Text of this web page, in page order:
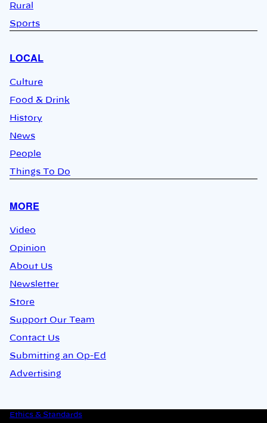
Rural
Sports
LOCAL
Culture
Food & Drink
History
News
People
Things To Do
MORE
Video
Opinion
About Us
Newsletter
Store
Support Our Team
Contact Us
Submitting an Op-Ed
Advertising
Ethics & Standards